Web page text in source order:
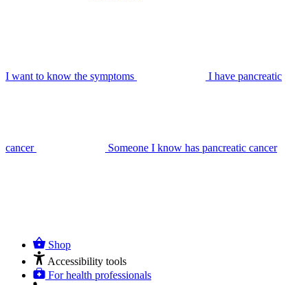
I want to know the symptoms I have pancreatic
cancer Someone I know has pancreatic cancer
Shop
Accessibility tools
For health professionals